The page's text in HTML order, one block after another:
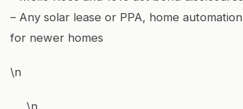
– Any solar lease or PPA, home
for newer homes
\n
\n